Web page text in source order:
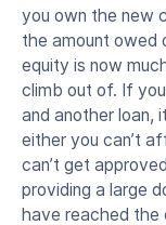
you own the new
the amount owed
equity is now
climb out of. If
and another loan,
either you can’t
can’t get
providing a large
have reached the